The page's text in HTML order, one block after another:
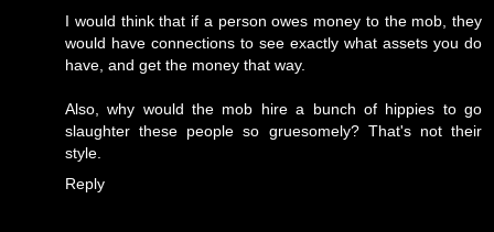
I would think that if a person owes money to the mob, they
would have connections to see exactly what assets you do
have, and get the money that way.
Also, why would the mob hire a bunch of hippies to go
slaughter these people so gruesomely? That's not their
style.
Reply